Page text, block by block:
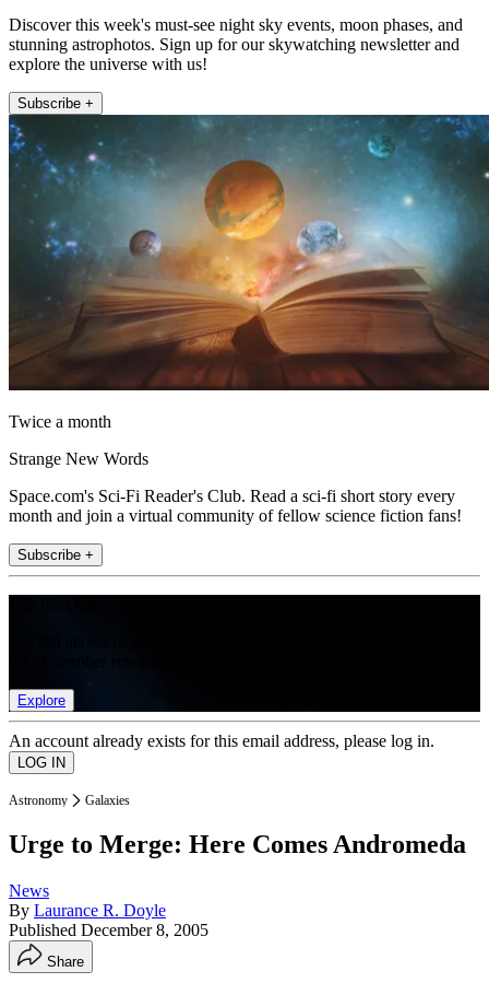
Discover this week's must-see night sky events, moon phases, and
stunning astrophotos. Sign up for our skywatching newsletter and
explore the universe with us!
Subscribe +
Twice a month
Strange New Words
Space.com's Sci-Fi Reader's Club. Read a sci-fi short story every
month and join a virtual community of fellow science fiction fans!
Subscribe +
Explore
An account already exists for this email address, please log in.
Astronomy Galaxies
Urge to Merge: Here Comes Andromeda
News
By Laurance R. Doyle
Published December 8, 2005
Share